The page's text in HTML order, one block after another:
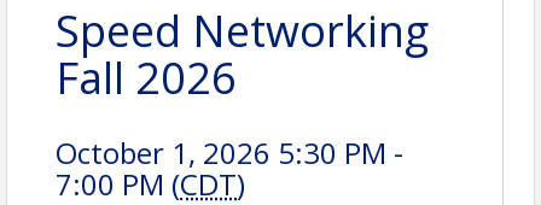
Speed Networking
Fall 2026
October 1, 2026 5:30 PM -
7:00 PM (CDT)